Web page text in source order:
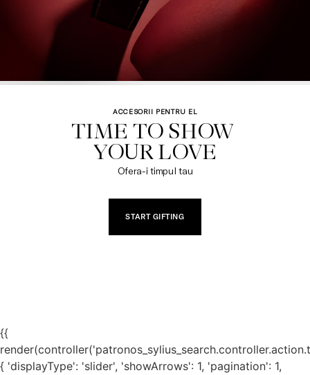
ACCESORII PENTRU EL
TIME TO SHOW
YOUR LOVE
Ofera-i timpul tau
START GIFTING
{{
{ 'displayType': 'slider', 'showArrows': 1, 'pagination': 1,